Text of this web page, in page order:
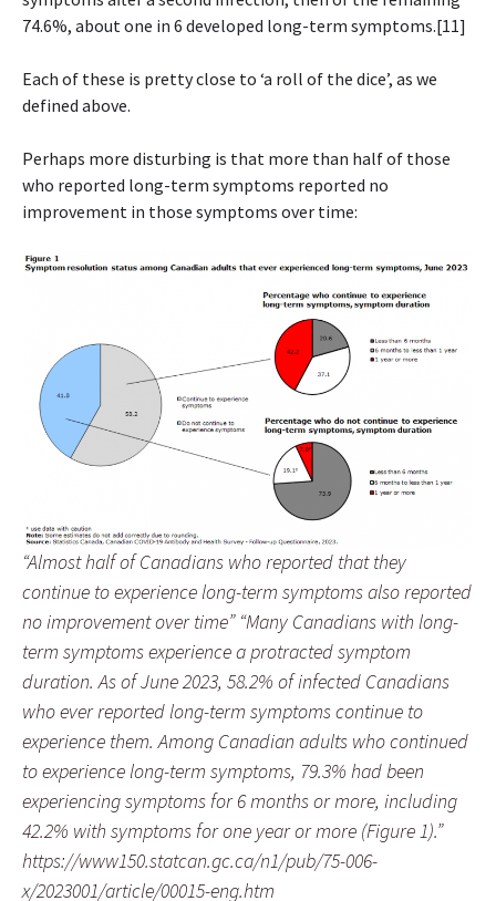
74.6%, about one in 6 developed long-term symptoms.[11]
Each of these is pretty close to ‘a roll of the dice’, as we
defined above.
Perhaps more disturbing is that more than half of those
who reported long-term symptoms reported no
improvement in those symptoms over time:
“Almost half of Canadians who reported that they
continue to experience long-term symptoms also reported
no improvement over time” “Many Canadians with long-
term symptoms experience a protracted symptom
duration. As of June 2023, 58.2% of infected Canadians
who ever reported long-term symptoms continue to
experience them. Among Canadian adults who continued
to experience long-term symptoms, 79.3% had been
experiencing symptoms for 6 months or more, including
42.2% with symptoms for one year or more (Figure 1).”
https://www150.statcan.gc.ca/n1/pub/75-006-
x/2023001/article/00015-eng.htm